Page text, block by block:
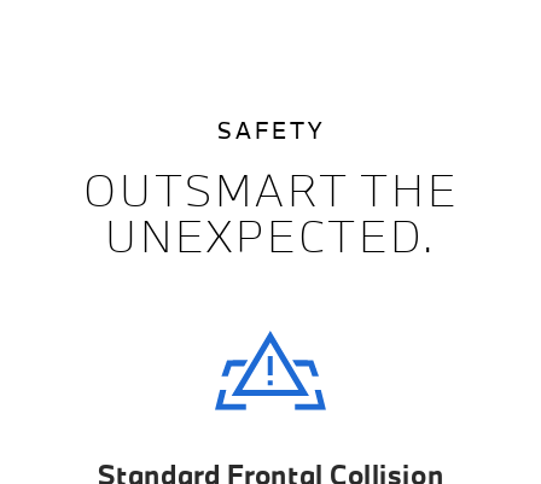
SAFETY
OUTSMART THE
UNEXPECTED.
Standard Frontal Collision